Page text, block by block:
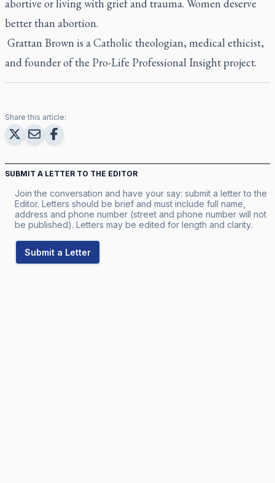
abortive or living with grief and trauma. Women deserve
better than abortion.
Grattan Brown is a Catholic theologian, medical ethicist,
and founder of the Pro-Life Professional Insight project.
Share this article:
SUBMIT A LETTER TO THE EDITOR
Join the conversation and have your say: submit a letter to the
Editor. Letters should be brief and must include full name,
address and phone number (street and phone number will not
be published). Letters may be edited for length and clarity.
Submit a Letter